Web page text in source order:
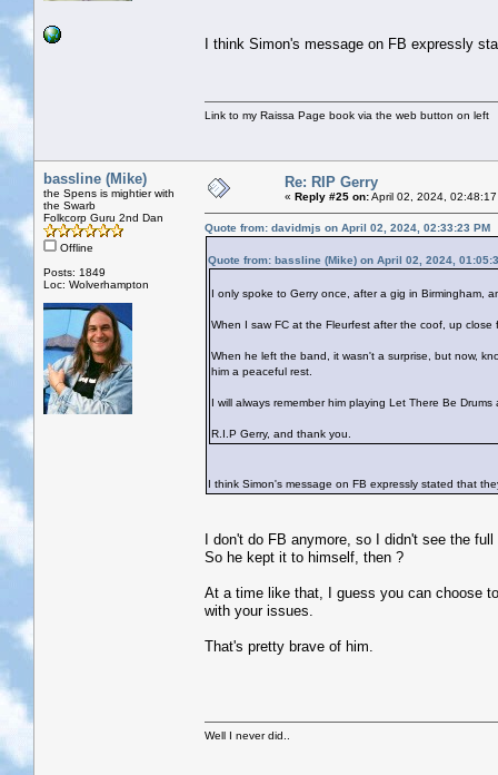
I think Simon's message on FB expressly
Link to my Raissa Page book via the web button on left
bassline (Mike)
the Spens is mightier with
the Swarb
Folkcorp Guru 2nd Dan
Offline
Posts: 1849
Loc: Wolverhampton
Re: RIP Gerry
« Reply #25 on:April 02, 2024,
Quote from: davidmjs on April 02, 2024, 02:33:23 PM
Quote from: bassline (Mike) on April 02, 2024,
I only spoke to Gerry once, after a gig in Birmingham,
When I saw FC at the Fleurfest after the coof, up
When he left the band, it wasn't a surprise, but now,
him a peaceful rest.
I will always remember him playing Let There Be
R.I.P Gerry, and thank you.
I think Simon's message on FB expressly stated that
I don't do FB anymore, so I didn't see the full
So he kept it to himself, then ?
At a time like that, I guess you can choose
with your issues.
That's pretty brave of him.
Well I never did..